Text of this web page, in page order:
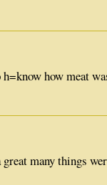
h=know how meat
many things